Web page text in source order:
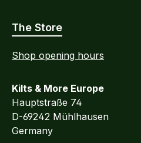
The Store
Shop opening hours
Kilts & More Europe
Hauptstraße 74
D-69242 Mühlhausen
Germany